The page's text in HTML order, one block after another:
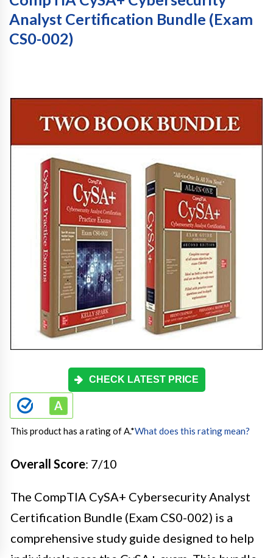
Analyst Certification Bundle (Exam
CS0-002)
CHECK LATEST PRICE
This product has a rating of A.*What does this rating mean?
Overall Score: 7/10
The CompTIA CySA+ Cybersecurity Analyst
Certification Bundle (Exam CS0-002) is a
comprehensive study guide designed to help